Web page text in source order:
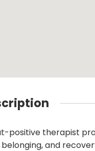
positive therapist
and